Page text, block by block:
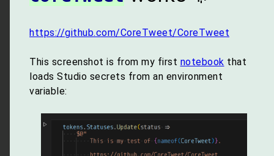
https://github.com/CoreTweet/CoreTweet
This screenshot is from my first notebook that
loads Studio secrets from an environment
variable: